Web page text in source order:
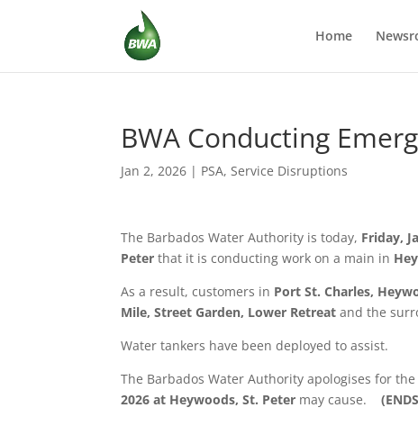
Home
BWA Conducting
Jan 2, 2026 | PSA,Service Disruptions
The Barbados Water Authority is today, Friday,
Peterthat it is conducting work on a main in
As a result, customers in Port St. Charles,
Mile, Street Garden, Lower Retreatand the
Water tankers have been deployed to assist.
The Barbados Water Authority apologises for
2026 at Heywoods, St. Peter may cause.